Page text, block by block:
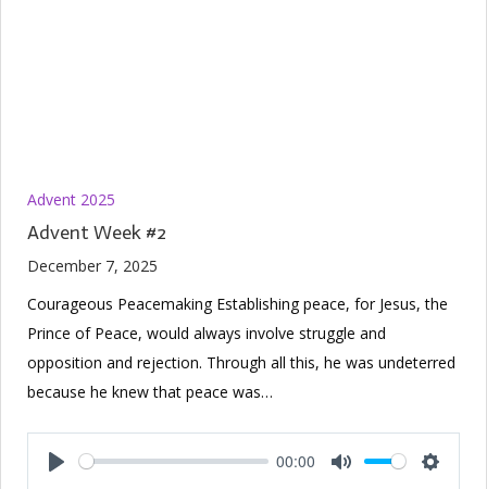
Advent 2025
Advent Week #2
December 7, 2025
Courageous Peacemaking Establishing peace, for Jesus, the
Prince of Peace, would always involve struggle and
opposition and rejection. Through all this, he was undeterred
because he knew that peace was…
00:00